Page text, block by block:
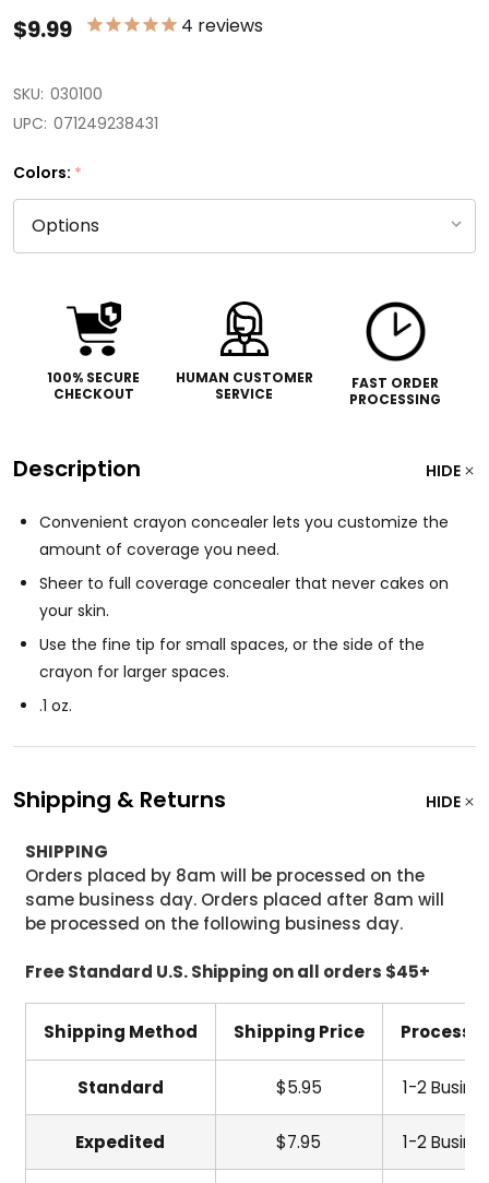
$9.99 4 reviews
SKU: 030100
UPC: 071249238431
Colors: *
100% SECURE
CHECKOUT
HUMAN CUSTOMER
SERVICE
FAST ORDER
PROCESSING
Description HIDE
Convenient crayon concealer lets you customize the
amount of coverage you need.
Sheer to full coverage concealer that never cakes on
your skin.
Use the fine tip for small spaces, or the side of the
crayon for larger spaces.
.1 oz.
Shipping & Returns HIDE
SHIPPING
Orders placed by 8am will be processed on the
same business day. Orders placed after 8am will
be processed on the following business day.
Free Standard U.S. Shipping on all orders $45+
Shipping Method Shipping Price
Standard $5.95 1-2
Expedited $7.95 1-2